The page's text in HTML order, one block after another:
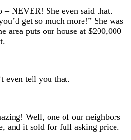
– NEVER! She even said that.
get so much more!” She was
area puts our house at $200,000
even tell you that.
Well, one of our neighbors
and it sold for full asking price.